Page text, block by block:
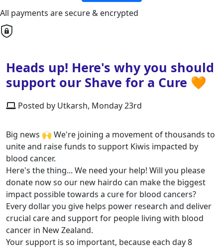
All payments are secure & encrypted
Heads up! Here's why you should
support our Shave for a Cure 🧡
Posted by Utkarsh, Monday 23rd
Big news 🙌 We're joining a movement of thousands to
unite and raise funds to support Kiwis impacted by
blood cancer.
Here's the thing... We need your help! Will you please
donate now so our new hairdo can make the biggest
impact possible towards a cure for blood cancers?
Every dollar you give helps power research and deliver
crucial care and support for people living with blood
cancer in New Zealand.
Your support is so important, because each day 8